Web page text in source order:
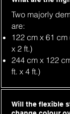
Two majorly
are:
122 cm x 61 cm
x 2 ft.)
244 cm x 122
ft. x 4 ft.)
Will the flexible